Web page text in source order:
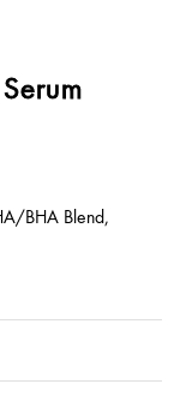
BHA Blend,